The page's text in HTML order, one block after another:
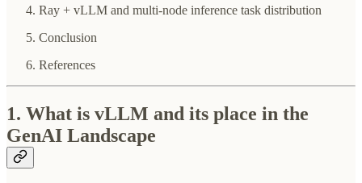
Ray + vLLM and multi-node inference task distribution
Conclusion
References
1. What is vLLM and its place in the
GenAI Landscape